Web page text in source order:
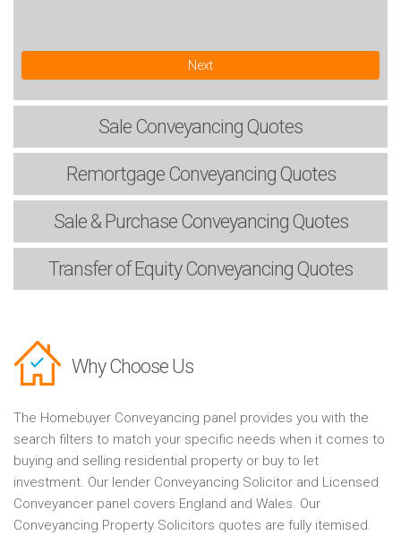
Next
Sale Conveyancing Quotes
RemortgageConveyancing Quotes
Sale & PurchaseConveyancing Quotes
Transfer of EquityConveyancing Quotes
Why Choose Us
The Homebuyer Conveyancing panel provides you with the
search filters to match your specific needs when it comes to
buying and selling residential property or buy to let
investment. Our lender Conveyancing Solicitor and Licensed
Conveyancer panel covers England and Wales. Our
Conveyancing Property Solicitors quotes are fully itemised.